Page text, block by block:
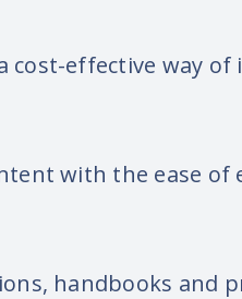
cost-effective way
with the ease of
handbooks and